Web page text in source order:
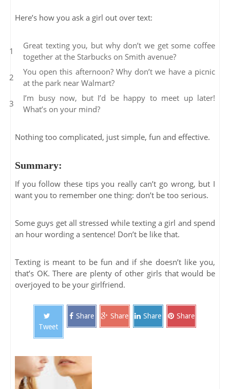
Here’s how you ask a girl out over text:
Great texting you, but why don’t we get some coffee
together at the Starbucks on Smith avenue?
You open this afternoon? Why don’t we have a picnic
at the park near Walmart?
I’m busy now, but I’d be happy to meet up later!
What’s on your mind?
Nothing too complicated, just simple, fun and effective.
Summary:
If you follow these tips you really can’t go wrong, but I
want you to remember one thing: don’t be too serious.
Some guys get all stressed while texting a girl and spend
an hour wording a sentence! Don’t be like that.
Texting is meant to be fun and if she doesn’t like you,
that’s OK. There are plenty of other girls that would be
overjoyed to be your girlfriend.
Tweet
Share Share Share Share